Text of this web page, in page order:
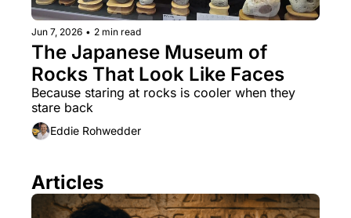
Jun 7, 2026 • 2 min read
The Japanese Museum of
Rocks That Look Like Faces
Because staring at rocks is cooler when they
stare back
Eddie Rohwedder
Articles